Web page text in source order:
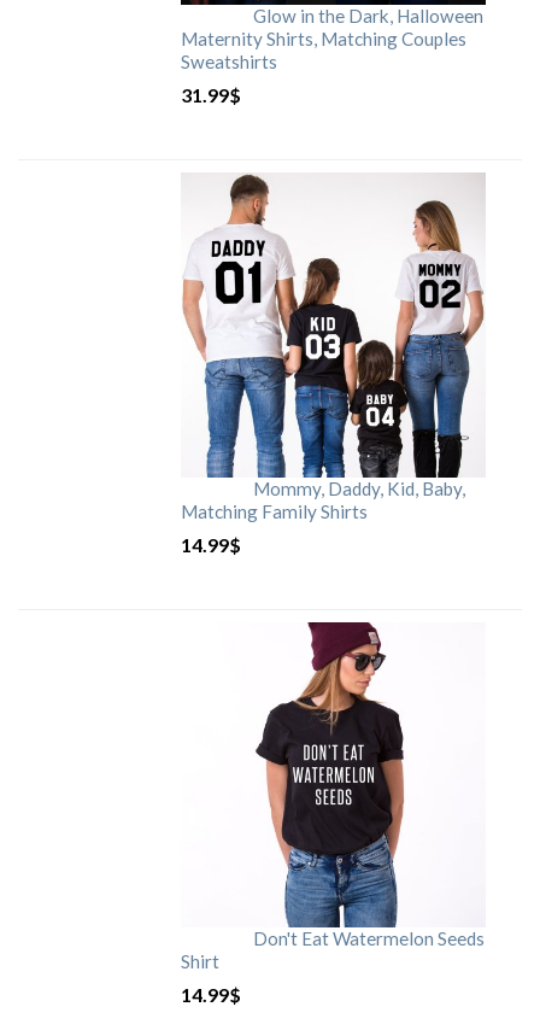
Glow in the Dark, Halloween
Maternity Shirts, Matching Couples
Sweatshirts
31.99$
Mommy, Daddy, Kid, Baby,
Matching Family Shirts
14.99$
Don't Eat Watermelon Seeds
Shirt
14.99$